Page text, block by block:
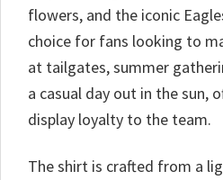
flowers, and the iconic
choice for fans looking to
at tailgates, summer
a casual day out in the sun,
display loyalty to the team.
The shirt is crafted from a